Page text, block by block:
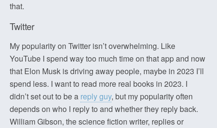
that.
Twitter
My popularity on Twitter isn’t overwhelming. Like
YouTube I spend way too much time on that app and now
that Elon Musk is driving away people, maybe in 2023 I’ll
spend less. I want to read more real books in 2023. I
didn’t set out to be a reply guy, but my popularity often
depends on who I reply to and whether they reply back.
William Gibson, the science fiction writer, replies or